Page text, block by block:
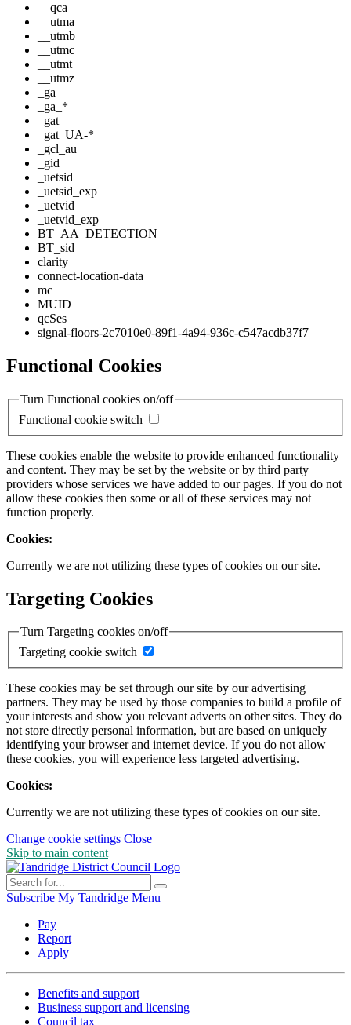
__qca
__utma
__utmb
__utmc
__utmt
__utmz
_ga
_ga_*
_gat
_gat_UA-*
_gcl_au
_gid
_uetsid
_uetsid_exp
_uetvid
_uetvid_exp
BT_AA_DETECTION
BT_sid
clarity
connect-location-data
mc
MUID
qcSes
signal-floors-2c7010e0-89f1-4a94-936c-c547acdb37f7
Functional Cookies
Turn Functional cookies on/off
Functional cookie switch
These cookies enable the website to provide enhanced functionality
and content. They may be set by the website or by third party
providers whose services we have added to our pages. If you do not
allow these cookies then some or all of these services may not
function properly.
Cookies:
Currently we are not utilizing these types of cookies on our site.
Targeting Cookies
Turn Targeting cookies on/off
Targeting cookie switch
These cookies may be set through our site by our advertising
partners. They may be used by those companies to build a profile of
your interests and show you relevant adverts on other sites. They do
not store directly personal information, but are based on uniquely
identifying your browser and internet device. If you do not allow
these cookies, you will experience less targeted advertising.
Cookies:
Currently we are not utilizing these types of cookies on our site.
Change cookie settings Close
Skip to main content
Subscribe My Tandridge Menu
Pay
Report
Apply
Benefits and support
Business support and licensing
Council tax